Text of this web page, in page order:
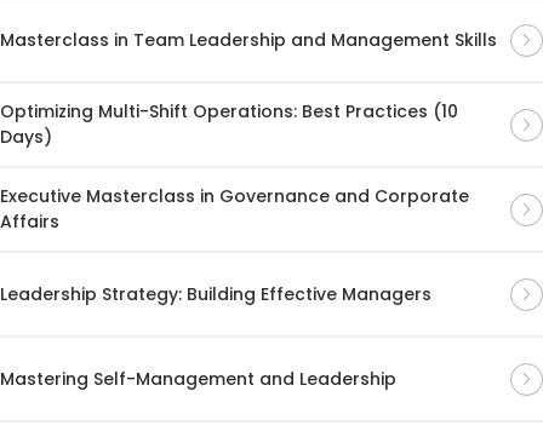
Masterclass in Team Leadership and Management Skills
Optimizing Multi-Shift Operations: Best Practices (10
Days)
Executive Masterclass in Governance and Corporate
Affairs
Leadership Strategy: Building Effective Managers
Mastering Self-Management and Leadership